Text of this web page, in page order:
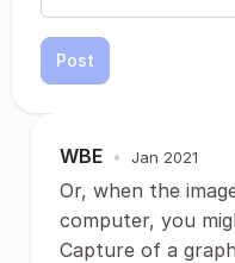
Post
WBE • Jan 2021
Or, when the
computer, you
Capture of a